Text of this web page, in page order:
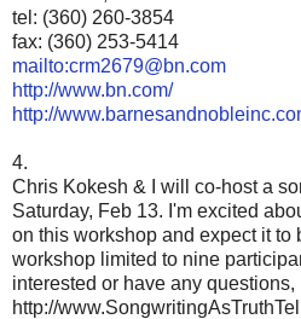
tel: (360) 260-3854
fax: (360) 253-5414
mailto:crm2679@bn.com
http://www.bn.com/
http://
4.
Chris Kokesh & I will co-host a
Saturday, Feb 13. I'm excited
on this workshop and expect it to
workshop limited to nine
interested or have any
http://